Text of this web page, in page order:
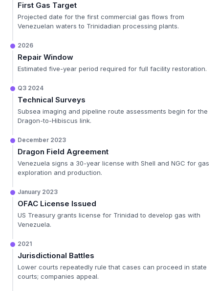
First Gas Target
Projected date for the first commercial gas flows from
Venezuelan waters to Trinidadian processing plants.
2026
Repair Window
Estimated five-year period required for full facility restoration.
Q3 2024
Technical Surveys
Subsea imaging and pipeline route assessments begin for the
Dragon-to-Hibiscus link.
December 2023
Dragon Field Agreement
Venezuela signs a 30-year license with Shell and NGC for gas
exploration and production.
January 2023
OFAC License Issued
US Treasury grants license for Trinidad to develop gas with
Venezuela.
2021
Jurisdictional Battles
Lower courts repeatedly rule that cases can proceed in state
courts; companies appeal.